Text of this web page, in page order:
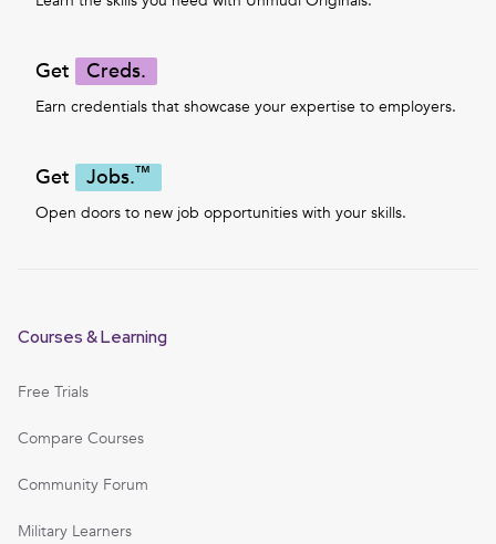
Get Creds.
Earn credentials that showcase your expertise to employers.
Get Jobs.™
Open doors to new job opportunities with your skills.
Courses & Learning
Free Trials
Compare Courses
Community Forum
Military Learners